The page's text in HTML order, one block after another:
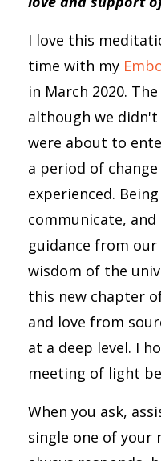
I love this
time with my
in March 2020.
although we didn't
were about to
a period of
experienced.
communicate,
guidance from
wisdom of the
this new chapter
and love from
at a deep level. I
meeting of light
When you ask,
single one of your